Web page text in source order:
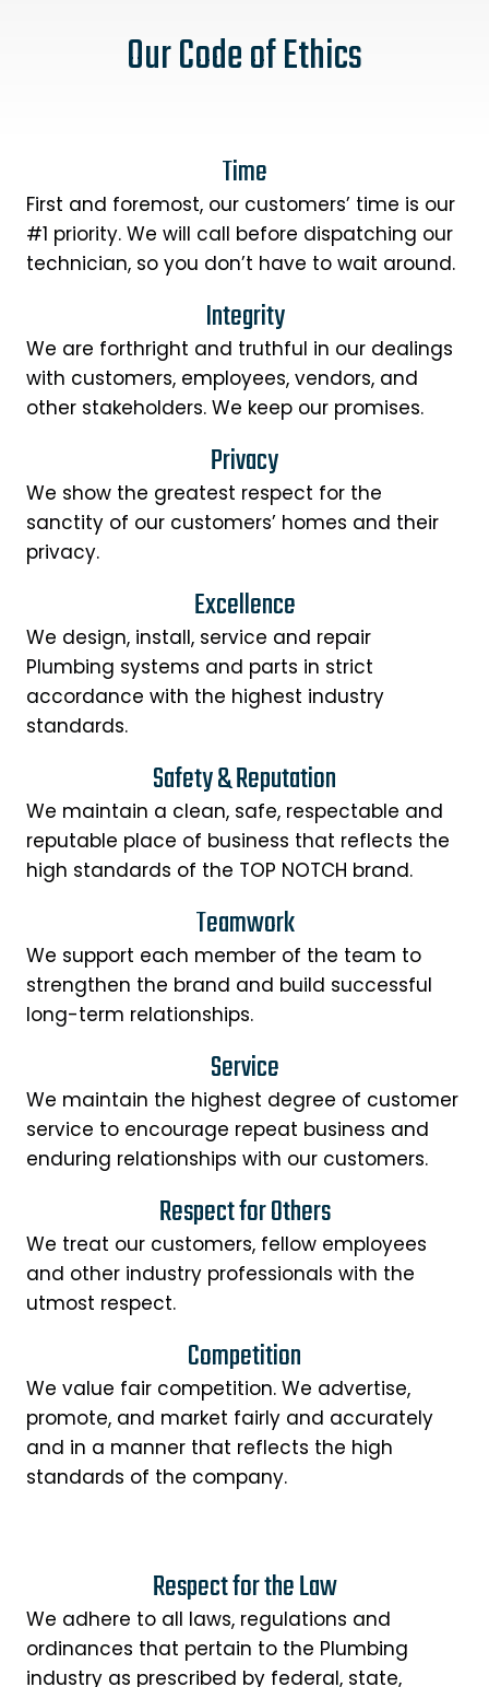
Our Code of Ethics
Time
First and foremost, our customers’ time is our
#1 priority. We will call before dispatching our
technician, so you don’t have to wait around.
Integrity
We are forthright and truthful in our dealings
with customers, employees, vendors, and
other stakeholders. We keep our promises.
Privacy
We show the greatest respect for the
sanctity of our customers’ homes and their
privacy.
Excellence
We design, install, service and repair
Plumbing systems and parts in strict
accordance with the highest industry
standards.
Safety & Reputation
We maintain a clean, safe, respectable and
reputable place of business that reflects the
high standards of the TOP NOTCH brand.
Teamwork
We support each member of the team to
strengthen the brand and build successful
long-term relationships.
Service
We maintain the highest degree of customer
service to encourage repeat business and
enduring relationships with our customers.
Respect for Others
We treat our customers, fellow employees
and other industry professionals with the
utmost respect.
Competition
We value fair competition. We advertise,
promote, and market fairly and accurately
and in a manner that reflects the high
standards of the company.
Respect for the Law
We adhere to all laws, regulations and
ordinances that pertain to the Plumbing
industry as prescribed by federal, state,